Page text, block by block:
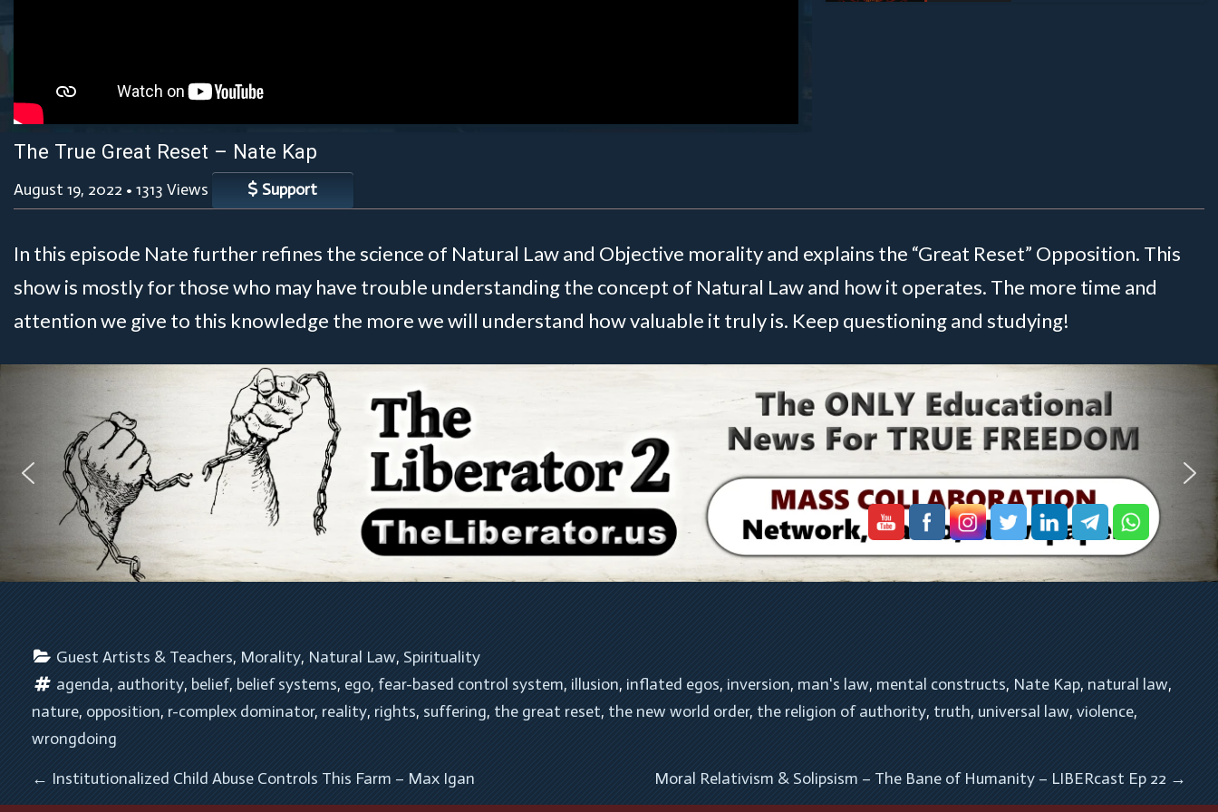
The True Great Reset – Nate Kap
August 19, 2022 • 1313 Views Support
In this episode Nate further refines the science of Natural Law and Objective morality and explains the “Great Reset” Opposition. This
show is mostly for those who may have trouble understanding the concept of Natural Law and how it operates. The more time and
attention we give to this knowledge the more we will understand how valuable it truly is. Keep questioning and studying!
Guest Artists & Teachers, Morality, Natural Law, Spirituality
agenda, authority, belief, belief systems, ego, fear-based control system, illusion, inflated egos, inversion, man's law, mental constructs, Nate Kap, natural law
nature, opposition, r-complex dominator, reality, rights, suffering, the great reset, the new world order, the religion of authority, truth, universal law, violence
wrongdoing
POST NAVIGATION
← Institutionalized Child Abuse Controls This Farm – Max Igan Moral Relativism & Solipsism – The Bane of Humanity – LIBERcast Ep 22 →